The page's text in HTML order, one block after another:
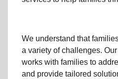
We understand that
a variety of challenges.
works with families to
and provide tailored